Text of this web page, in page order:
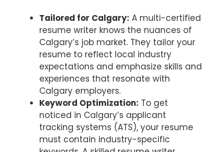
Tailored for Calgary: A multi-certified
resume writer knows the nuances of
Calgary’s job market. They tailor your
resume to reflect local industry
expectations and emphasize skills and
experiences that resonate with
Calgary employers.
Keyword Optimization: To get
noticed in Calgary’s applicant
tracking systems (ATS), your resume
must contain industry-specific